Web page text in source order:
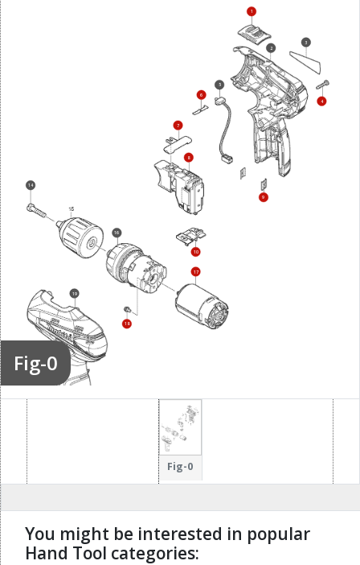
Fig-0
1
2
3
4
5
6
7
8
9
10
14
16
17
18
19
Fig-0
You might be interested in popular
Hand Tool categories: